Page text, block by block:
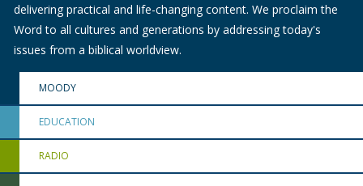
delivering practical and life-changing content. We proclaim the
Word to all cultures and generations by addressing today's
issues from a biblical worldview.
MOODY
EDUCATION
RADIO